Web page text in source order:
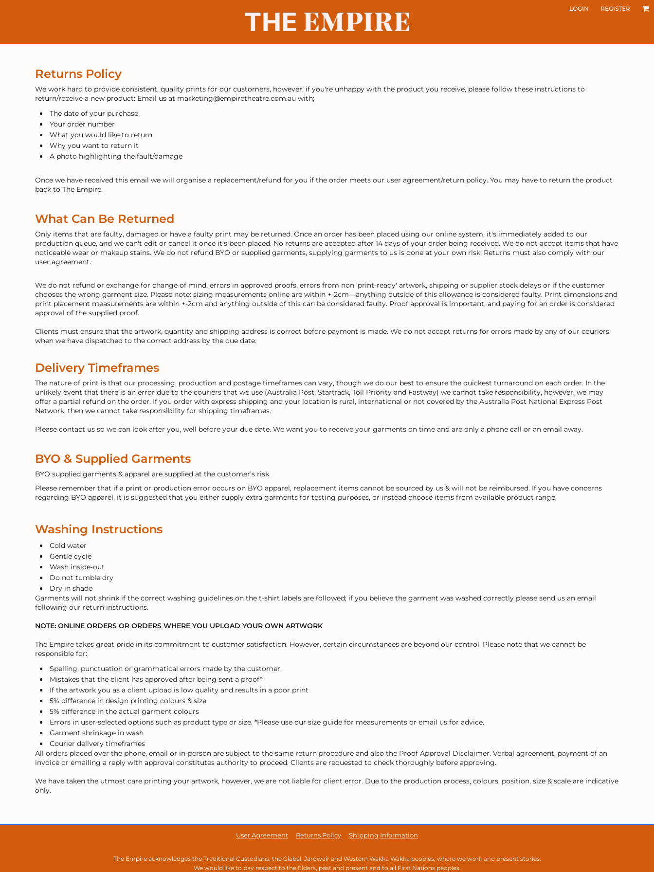
LOGIN REGISTER
Returns Policy
We work hard to provide consistent, quality prints for our customers, however, if you're unhappy with the product you receive, please follow these instructions to
return/receive a new product: Email us at marketing@empiretheatre.com.au with;
The date of your purchase
Your order number
What you would like to return
Why you want to return it
A photo highlighting the fault/damage
Once we have received this email we will organise a replacement/refund for you if the order meets our user agreement/return policy. You may have to return the product
back to The Empire.
What Can Be Returned
Only items that are faulty, damaged or have a faulty print may be returned. Once an order has been placed using our online system, it's immediately added to our
production queue, and we can't edit or cancel it once it's been placed. No returns are accepted after 14 days of your order being received. We do not accept items that have
noticeable wear or makeup stains. We do not refund BYO or supplied garments, supplying garments to us is done at your own risk. Returns must also comply with our
user agreement.
We do not refund or exchange for change of mind, errors in approved proofs, errors from non 'print-ready' artwork, shipping or supplier stock delays or if the customer
chooses the wrong garment size. Please note: sizing measurements online are within +-2cm—anything outside of this allowance is considered faulty. Print dimensions and
print placement measurements are within +-2cm and anything outside of this can be considered faulty. Proof approval is important, and paying for an order is considered
approval of the supplied proof.
Clients must ensure that the artwork, quantity and shipping address is correct before payment is made. We do not accept returns for errors made by any of our couriers
when we have dispatched to the correct address by the due date.
Delivery Timeframes
The nature of print is that our processing, production and postage timeframes can vary, though we do our best to ensure the quickest turnaround on each order. In the
unlikely event that there is an error due to the couriers that we use (Australia Post, Startrack, Toll Priority and Fastway) we cannot take responsibility, however, we may
offer a partial refund on the order. If you order with express shipping and your location is rural, international or not covered by the Australia Post National Express Post
Network, then we cannot take responsibility for shipping timeframes.
Please contact us so we can look after you, well before your due date. We want you to receive your garments on time and are only a phone call or an email away.
BYO & Supplied Garments
BYO supplied garments & apparel are supplied at the customer’s risk.
Please remember that if a print or production error occurs on BYO apparel, replacement items cannot be sourced by us & will not be reimbursed. If you have concerns
regarding BYO apparel, it is suggested that you either supply extra garments for testing purposes, or instead choose items from available product range.
Washing Instructions
Cold water
Gentle cycle
Wash inside-out
Do not tumble dry
Dry in shade
Garments will not shrink if the correct washing guidelines on the t-shirt labels are followed; if you believe the garment was washed correctly please send us an email
following our return instructions.
NOTE: ONLINE ORDERS OR ORDERS WHERE YOU UPLOAD YOUR OWN ARTWORK
The Empire takes great pride in its commitment to customer satisfaction. However, certain circumstances are beyond our control. Please note that we cannot be
responsible for:
Spelling, punctuation or grammatical errors made by the customer.
Mistakes that the client has approved after being sent a proof*
If the artwork you as a client upload is low quality and results in a poor print
5% difference in design printing colours & size
5% difference in the actual garment colours
Errors in user-selected options such as product type or size. *Please use our size guide for measurements or email us for advice.
Garment shrinkage in wash
Courier delivery timeframes
All orders placed over the phone, email or in-person are subject to the same return procedure and also the Proof Approval Disclaimer. Verbal agreement, payment of an
invoice or emailing a reply with approval constitutes authority to proceed. Clients are requested to check thoroughly before approving.
We have taken the utmost care printing your artwork, however, we are not liable for client error. Due to the production process, colours, position, size & scale are indicative
only.
User Agreement Returns Policy Shipping Information
The Empire acknowledges the Traditional Custodians, the Giabal, Jarowair and Western Wakka Wakka peoples, where we work and present stories.
We would like to pay respect to the Elders, past and present and to all First Nations peoples.
CART: 0 ITEM